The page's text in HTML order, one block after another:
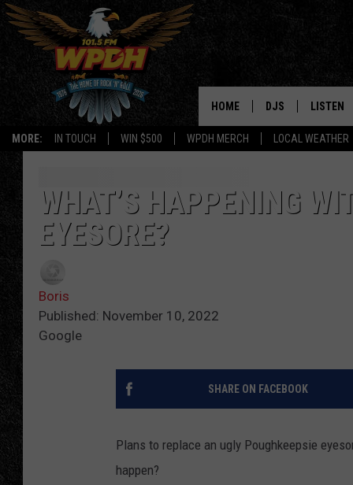
MORE: IN TOUCH WIN $500 WPDH MERCH LOCAL WEATHER
HOME DJS
TIGMAN
LISTEN
LISTEN
WHAT’S HAPPENING
EYESORE?
Boris
Published: November 10, 2022
Google
SHARE ON FACEBOOK
Plans to replace an ugly Poughkeepsie
happen?